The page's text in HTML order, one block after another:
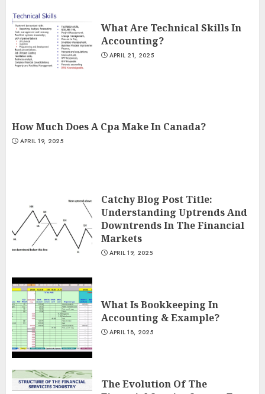
What Are Technical Skills In
Accounting?
APRIL 21, 2025
How Much Does A Cpa Make In Canada?
APRIL 19, 2025
Catchy Blog Post Title:
Understanding Uptrends And
Downtrends In The Financial
Markets
APRIL 19, 2025
What Is Bookkeeping In
Accounting & Example?
APRIL 18, 2025
The Evolution Of The